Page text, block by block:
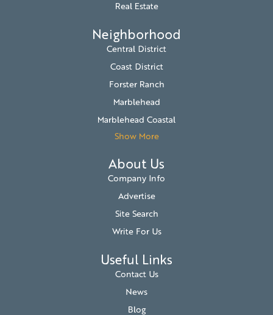
Real Estate
Neighborhood
Central District
Coast District
Forster Ranch
Marblehead
Marblehead Coastal
Show More
About Us
Company Info
Advertise
Site Search
Write For Us
Useful Links
Contact Us
News
Blog